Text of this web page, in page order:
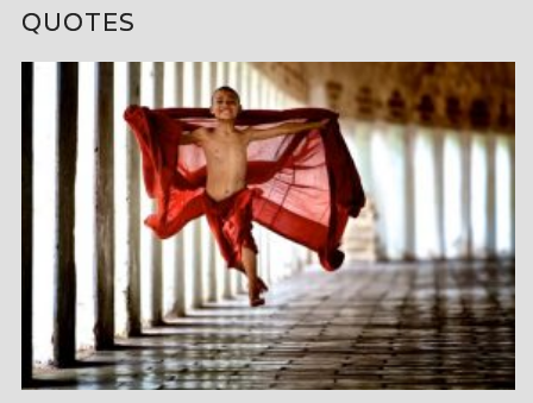
QUOTES